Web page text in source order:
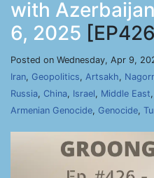
with
6, 2025
Posted on Wednesday, Apr 9,
Iran, Geopolitics, Artsakh,
Russia, China, Israel, Middle East,
Armenian Genocide, Genocide,